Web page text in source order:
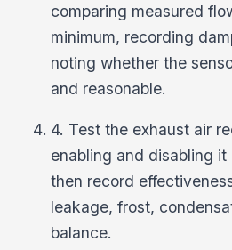
comparing measured
minimum, recording
noting whether the
and reasonable.
4. Test the exhaust air
enabling and disabling it
then record
leakage, frost,
balance.